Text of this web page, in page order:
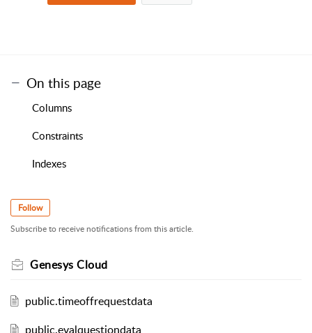
On this page
Columns
Constraints
Indexes
Follow
Subscribe to receive notifications from this article.
Genesys Cloud
public.timeoffrequestdata
public.evalquestiondata